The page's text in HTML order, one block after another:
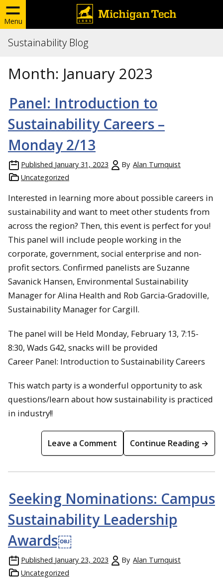
Menu
Sustainability Blog
Month: January 2023
Panel: Introduction to
Sustainability Careers –
Monday 2/13
Published January 31, 2023 By Alan Turnquist
Uncategorized
Interested in learning more about possible careers in
sustainability and want to meet other students from
across the region? Then, this event is perfect for you!
This panel will include people working in the
corporate, government, social enterprise and non-
profit sectors. Confirmed panelists are Suzanne
Savanick Hansen, Environmental Sustainability
Manager for Alina Health and Rob Garcia-Gradoville,
Sustainability Manager for Cargill.
The panel will be Held Monday, February 13, 7:15-
8:30, Wads G42, snacks will be provided
Career Panel: Introduction to Sustainability Careers
This watch party is a wonderful opportunity to ask
questions/learn about how sustainability is practiced
in industry!!
Leave a Comment Continue Reading →
Seeking Nominations: Campus
Sustainability Leadership
Awards￼
Published January 23, 2023 By Alan Turnquist
Uncategorized